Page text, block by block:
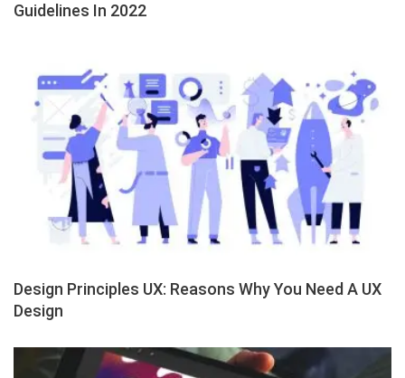
Guidelines In 2022
Design Principles UX: Reasons Why You Need A UX
Design